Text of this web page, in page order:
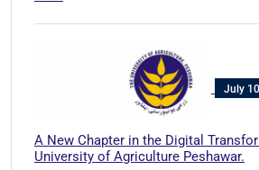
July
A New Chapter in the Digital
University of Agriculture Peshawar.